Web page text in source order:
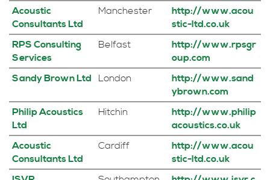
Acoustic
Consultants Ltd
Manchester
http://www.acou
stic-ltd.co.uk
RPS Consulting
Services
Belfast
http://www.rpsgr
oup.com
Sandy Brown Ltd
London
http://www.sand
ybrown.com
Philip Acoustics
Ltd
Hitchin
http://www.philip
acoustics.co.uk
Acoustic
Consultants Ltd
Cardiff
http://www.acou
stic-ltd.co.uk